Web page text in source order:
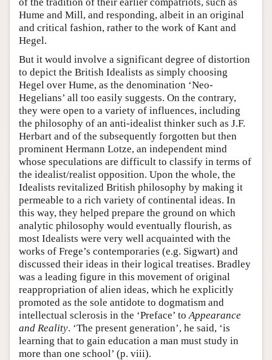
Hume and Mill, and responding, albeit in an original
and critical fashion, rather to the work of Kant and
Hegel.
But it would involve a significant degree of distortion
to depict the British Idealists as simply choosing
Hegel over Hume, as the denomination ‘Neo-
Hegelians’ all too easily suggests. On the contrary,
they were open to a variety of influences, including
the philosophy of an anti-idealist thinker such as J.F.
Herbart and of the subsequently forgotten but then
prominent Hermann Lotze, an independent mind
whose speculations are difficult to classify in terms of
the idealist/realist opposition. Upon the whole, the
Idealists revitalized British philosophy by making it
permeable to a rich variety of continental ideas. In
this way, they helped prepare the ground on which
analytic philosophy would eventually flourish, as
most Idealists were very well acquainted with the
works of Frege’s contemporaries (e.g. Sigwart) and
discussed their ideas in their logical treatises. Bradley
was a leading figure in this movement of original
reappropriation of alien ideas, which he explicitly
promoted as the sole antidote to dogmatism and
intellectual sclerosis in the ‘Preface’ to Appearance
and Reality. ‘The present generation’, he said, ‘is
learning that to gain education a man must study in
more than one school’ (p. viii).